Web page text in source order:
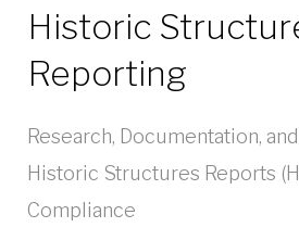
Historic
Reporting
Research, Documentation,
Historic Structures Reports
Compliance